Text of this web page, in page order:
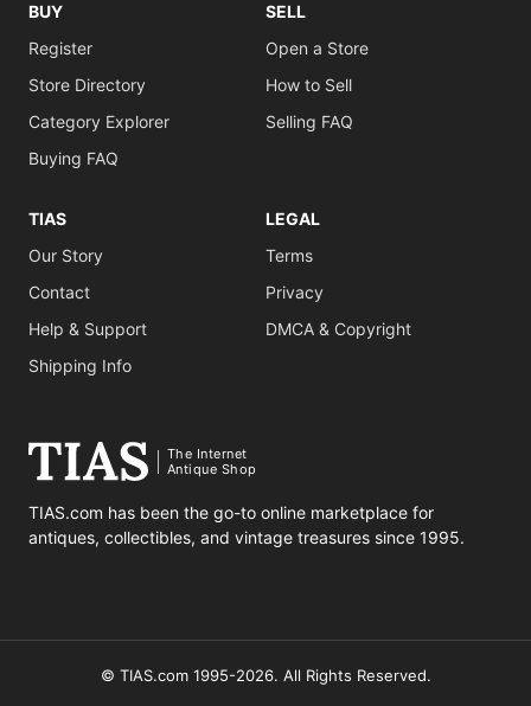
BUY
Register
Store Directory
Category Explorer
Buying FAQ
SELL
Open a Store
How to Sell
Selling FAQ
TIAS
Our Story
Contact
Help & Support
Shipping Info
LEGAL
Terms
Privacy
DMCA & Copyright
The Internet
Antique Shop
TIAS.com has been the go-to online marketplace for
antiques, collectibles, and vintage treasures since 1995.
© TIAS.com 1995-2026. All Rights Reserved.